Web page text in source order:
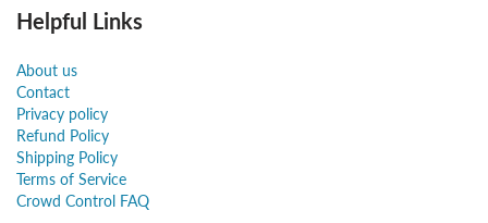
Helpful Links
About us
Contact
Privacy policy
Refund Policy
Shipping Policy
Terms of Service
Crowd Control FAQ